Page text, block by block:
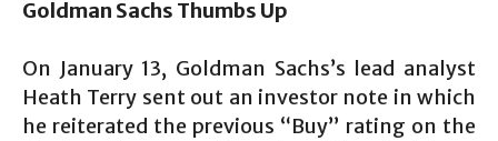
Goldman Sachs Thumbs Up
On January 13, Goldman Sachs’s lead analyst
Heath Terry sent out an investor note in which
he reiterated the previous “Buy” rating on the